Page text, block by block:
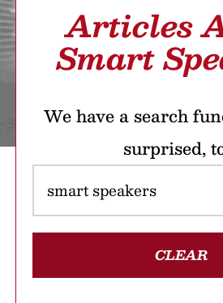
Articles
Smart
We have a search
surprised,
CLEAR